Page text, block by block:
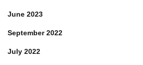
June 2023
September 2022
July 2022